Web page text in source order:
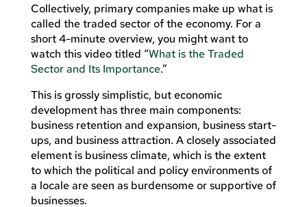
Collectively, primary companies make up what is
called the traded sector of the economy. For a
short 4-minute overview, you might want to
watch this video titled “What is the Traded
Sector and Its Importance.”
This is grossly simplistic, but economic
development has three main components:
business retention and expansion, business start-
ups, and business attraction. A closely associated
element is business climate, which is the extent
to which the political and policy environments of
a locale are seen as burdensome or supportive of
businesses.